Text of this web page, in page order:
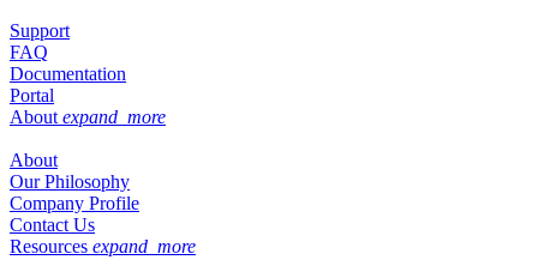
Support
FAQ
Documentation
Portal
About expand_more
About
Our Philosophy
Company Profile
Contact Us
Resources expand_more